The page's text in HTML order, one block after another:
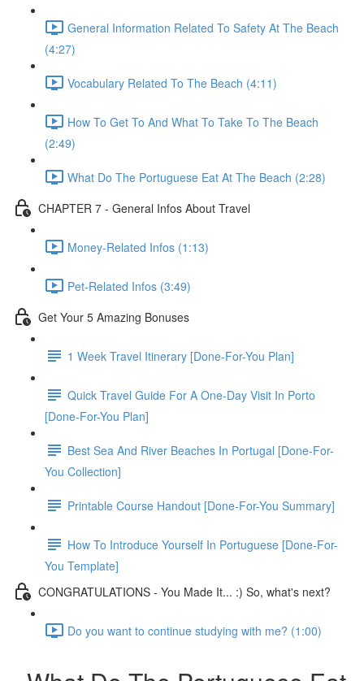
General Information Related To Safety At The Beach
(4:27)
Vocabulary Related To The Beach (4:11)
How To Get To And What To Take To The Beach
(2:49)
What Do The Portuguese Eat At The Beach (2:28)
CHAPTER 7 - General Infos About Travel
Money-Related Infos (1:13)
Pet-Related Infos (3:49)
Get Your 5 Amazing Bonuses
1 Week Travel Itinerary [Done-For-You Plan]
Quick Travel Guide For A One-Day Visit In Porto
[Done-For-You Plan]
Best Sea And River Beaches In Portugal [Done-For-
You Collection]
Printable Course Handout [Done-For-You Summary]
How To Introduce Yourself In Portuguese [Done-For-
You Template]
CONGRATULATIONS - You Made It... :) So, what's next?
Do you want to continue studying with me? (1:00)